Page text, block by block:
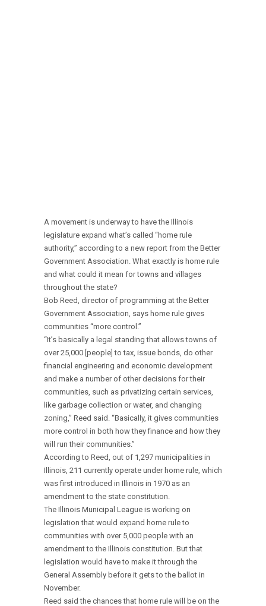
A movement is underway to have the Illinois
legislature expand what’s called “home rule
authority,” according to a new report from the Better
Government Association. What exactly is home rule
and what could it mean for towns and villages
throughout the state?
Bob Reed, director of programming at the Better
Government Association, says home rule gives
communities “more control.”
“It’s basically a legal standing that allows towns of
over 25,000 [people] to tax, issue bonds, do other
financial engineering and economic development
and make a number of other decisions for their
communities, such as privatizing certain services,
like garbage collection or water, and changing
zoning,” Reed said. “Basically, it gives communities
more control in both how they finance and how they
will run their communities.”
According to Reed, out of 1,297 municipalities in
Illinois, 211 currently operate under home rule, which
was first introduced in Illinois in 1970 as an
amendment to the state constitution.
The Illinois Municipal League is working on
legislation that would expand home rule to
communities with over 5,000 people with an
amendment to the Illinois constitution. But that
legislation would have to make it through the
General Assembly before it gets to the ballot in
November.
Reed said the chances that home rule will be on the